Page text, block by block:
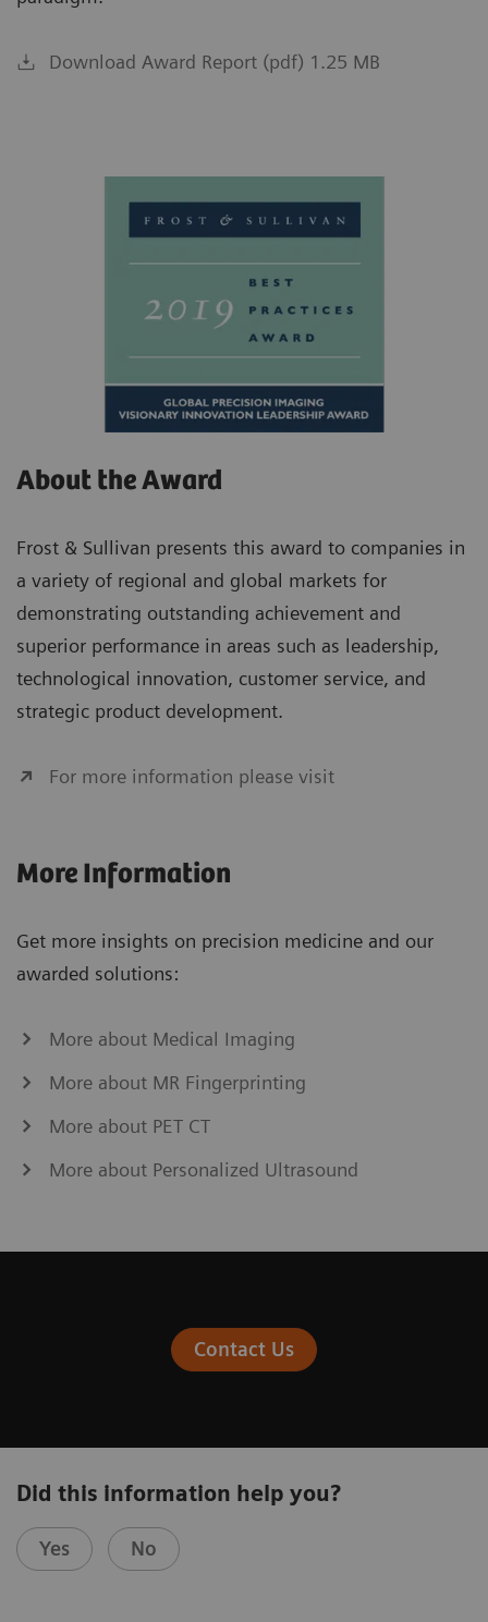
Download Award Report (pdf) 1.25 MB
About the Award
Frost & Sullivan presents this award to companies in
a variety of regional and global markets for
demonstrating outstanding achievement and
superior performance in areas such as leadership,
technological innovation, customer service, and
strategic product development.
For more information please visit
More Information
Get more insights on precision medicine and our
awarded solutions:
More about Medical Imaging
More about MR Fingerprinting
More about PET CT
More about Personalized Ultrasound
Contact Us
Did this information help you?
Yes No